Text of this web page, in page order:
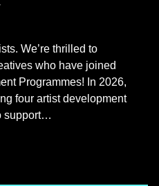
We’re thrilled to
who have joined
Programmes! In 2026,
four artist development
support…